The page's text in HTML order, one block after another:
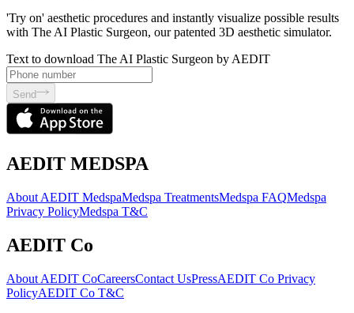
'Try on' aesthetic procedures and instantly visualize possible results
with The AI Plastic Surgeon, our patented 3D aesthetic simulator.
Text to download The AI Plastic Surgeon by AEDIT
Send
AEDIT MEDSPA
About AEDIT MedspaMedspa TreatmentsMedspa FAQMedspa
Privacy PolicyMedspa T&C
AEDIT Co
About AEDIT CoCareersContact UsPressAEDIT Co Privacy
PolicyAEDIT Co T&C